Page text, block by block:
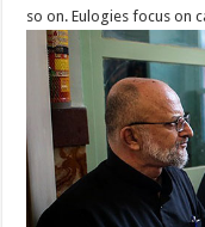
so on. Eulogies focus on